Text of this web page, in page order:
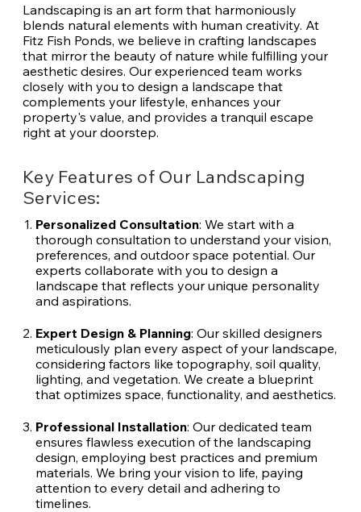
Landscaping is an art form that harmoniously
blends natural elements with human creativity. At
Fitz Fish Ponds, we believe in crafting landscapes
that mirror the beauty of nature while fulfilling your
aesthetic desires. Our experienced team works
closely with you to design a landscape that
complements your lifestyle, enhances your
property's value, and provides a tranquil escape
right at your doorstep.
Key Features of Our Landscaping
Services:
Personalized Consultation: We start with a
thorough consultation to understand your vision,
preferences, and outdoor space potential. Our
experts collaborate with you to design a
landscape that reflects your unique personality
and aspirations.
Expert Design & Planning: Our skilled designers
meticulously plan every aspect of your landscape,
considering factors like topography, soil quality,
lighting, and vegetation. We create a blueprint
that optimizes space, functionality, and aesthetics.
Professional Installation: Our dedicated team
ensures flawless execution of the landscaping
design, employing best practices and premium
materials. We bring your vision to life, paying
attention to every detail and adhering to
timelines.